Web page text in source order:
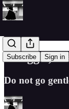
Subscribe Sign in
Struggle,
Do not go